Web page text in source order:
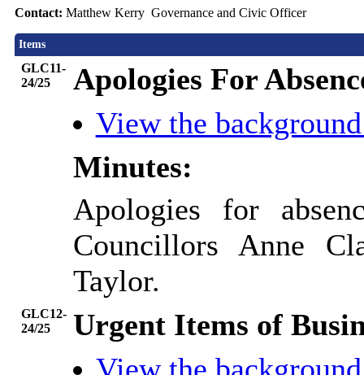
Contact: Matthew Kerry Governance and Civic Officer
Items
GLC11-
24/25
Apologies For
View the
Minutes:
Apologies for
Councillors Anne
Taylor.
GLC12-
24/25
Urgent Items of